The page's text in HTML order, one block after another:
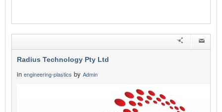
Radius Technology Pty Ltd
in engineering-plastics by Admin